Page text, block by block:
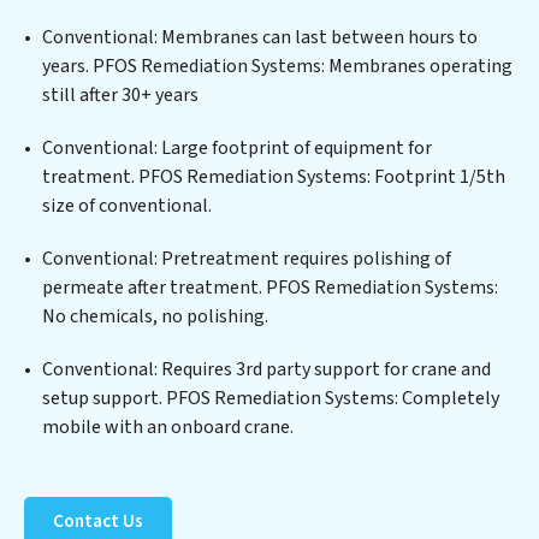
of contaminants, including heavy metals, suspended
solids, chemicals, and biological agents, ensuring the
treated water meets or exceeds the highest PFAS
PFOS Remediation Systems commitment to
innovation in water reuse technology positions PFOS
Remediation Systems at the forefront of sustainable
not only a cleaner process but also significant
operational savings through reduced consumption and
disposal costs. Partner with PFOS Remediation
to a healthier planet.
Conventional: Membranes can last between hours to
years. PFOS Remediation Systems: Membranes operating
still after 30+ years
Conventional: Large footprint of equipment for
treatment. PFOS Remediation Systems: Footprint 1/5th
size of conventional.
Conventional: Pretreatment requires polishing of
permeate after treatment. PFOS Remediation Systems:
No chemicals, no polishing.
Conventional: Requires 3rd party support for crane and
setup support. PFOS Remediation Systems: Completely
mobile with an onboard crane.
Contact Us